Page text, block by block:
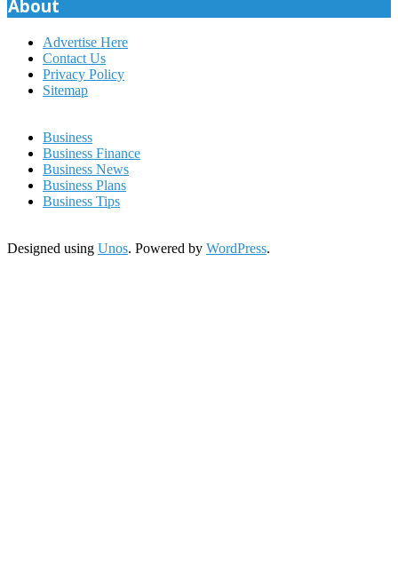
About
Advertise Here
Contact Us
Privacy Policy
Sitemap
Business
Business Finance
Business News
Business Plans
Business Tips
Designed using Unos. Powered by WordPress.